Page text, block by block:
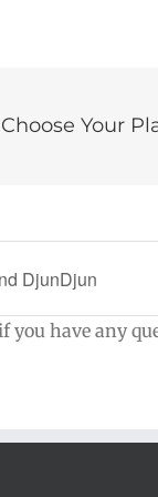
Your
DjunDjun
you have any